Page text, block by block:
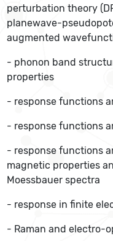
perturbation theory
planewave-
augmented
- phonon band
properties
- response functions
- response functions
- response functions
magnetic properties
Moessbauer spectra
- response in finite
- Raman and electro-